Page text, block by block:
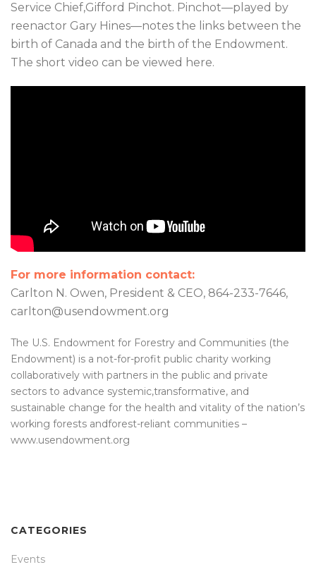
Service Chief,Gifford Pinchot. Pinchot—played by
reenactor Gary Hines—notes the links between the
birth of Canada and the birth of the Endowment.
The short video can be viewed here.
For more information contact:
Carlton N. Owen, President & CEO, 864-233-7646,
carlton@usendowment.org
The U.S. Endowment for Forestry and Communities (the
Endowment) is a not-for-profit public charity working
collaboratively with partners in the public and private
sectors to advance systemic,transformative, and
sustainable change for the health and vitality of the nation’s
working forests andforest-reliant communities –
www.usendowment.org
CATEGORIES
Events